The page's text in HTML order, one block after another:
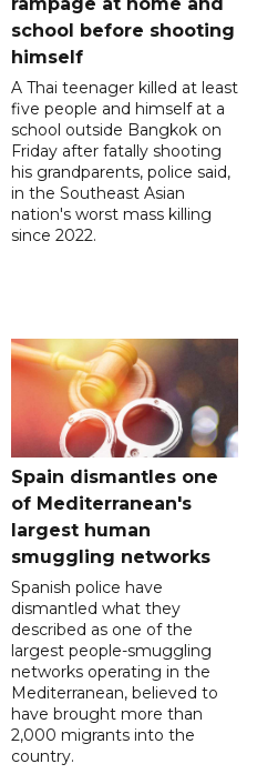
school before shooting
himself
A Thai teenager killed at least
five people and himself at a
school outside Bangkok on
Friday after fatally shooting
his grandparents, police said,
in the Southeast Asian
nation's worst mass killing
since 2022.
Spain dismantles one
of Mediterranean's
largest human
smuggling networks
Spanish police have
dismantled what they
described as one of the
largest people-smuggling
networks operating in the
Mediterranean, believed to
have brought more than
2,000 migrants into the
country.